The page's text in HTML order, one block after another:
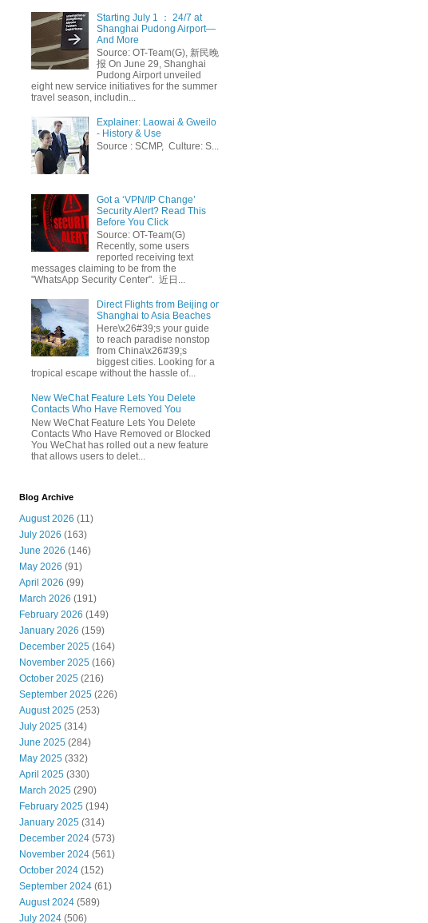
Starting July 1 ： 24/7 at
Shanghai Pudong Airport—
And More
Source: OT-Team(G), 新民晚
报 On June 29, Shanghai
Pudong Airport unveiled
eight new service initiatives for the summer
travel season, includin...
Explainer: Laowai & Gweilo
- History & Use
Source : SCMP, Culture: S...
Got a ‘VPN/IP Change’
Security Alert? Read This
Before You Click
Source: OT-Team(G)
Recently, some users
reported receiving text
messages claiming to be from the
"WhatsApp Security Center". 近日...
Direct Flights from Beijing or
Shanghai to Asia Beaches
Here\x26#39;s your guide
to reach paradise nonstop
from China\x26#39;s
biggest cities. Looking for a
tropical escape without the hassle of...
New WeChat Feature Lets You Delete
Contacts Who Have Removed You
New WeChat Feature Lets You Delete
Contacts Who Have Removed or Blocked
You WeChat has rolled out a new feature
that allows users to delet...
Blog Archive
August 2026 (11)
July 2026 (163)
June 2026 (146)
May 2026 (91)
April 2026 (99)
March 2026 (191)
February 2026 (149)
January 2026 (159)
December 2025 (164)
November 2025 (166)
October 2025 (216)
September 2025 (226)
August 2025 (253)
July 2025 (314)
June 2025 (284)
May 2025 (332)
April 2025 (330)
March 2025 (290)
February 2025 (194)
January 2025 (314)
December 2024 (573)
November 2024 (561)
October 2024 (152)
September 2024 (61)
August 2024 (589)
July 2024 (506)